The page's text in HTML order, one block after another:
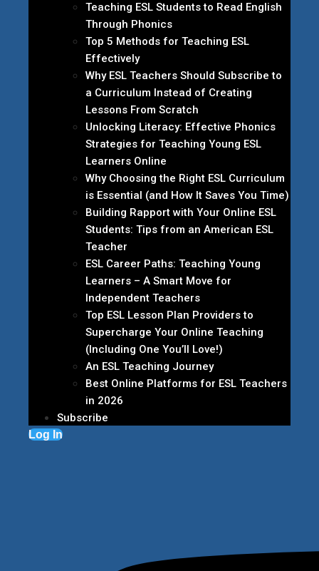
Teaching ESL Students to Read English
Through Phonics
Top 5 Methods for Teaching ESL
Effectively
Why ESL Teachers Should Subscribe to
a Curriculum Instead of Creating
Lessons From Scratch
Unlocking Literacy: Effective Phonics
Strategies for Teaching Young ESL
Learners Online
Why Choosing the Right ESL Curriculum
is Essential (and How It Saves You Time)
Building Rapport with Your Online ESL
Students: Tips from an American ESL
Teacher
ESL Career Paths: Teaching Young
Learners – A Smart Move for
Independent Teachers
Top ESL Lesson Plan Providers to
Supercharge Your Online Teaching
(Including One You’ll Love!)
An ESL Teaching Journey
Best Online Platforms for ESL Teachers
in 2026
Subscribe
Log In